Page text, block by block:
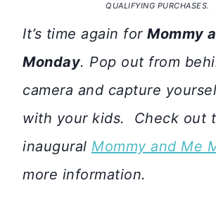
QUALIFYING PURCHASES.
It’s time again for Mommy
Monday. Pop out from
camera and capture
with your kids. Check out
inaugural Mommy and Me
more information.